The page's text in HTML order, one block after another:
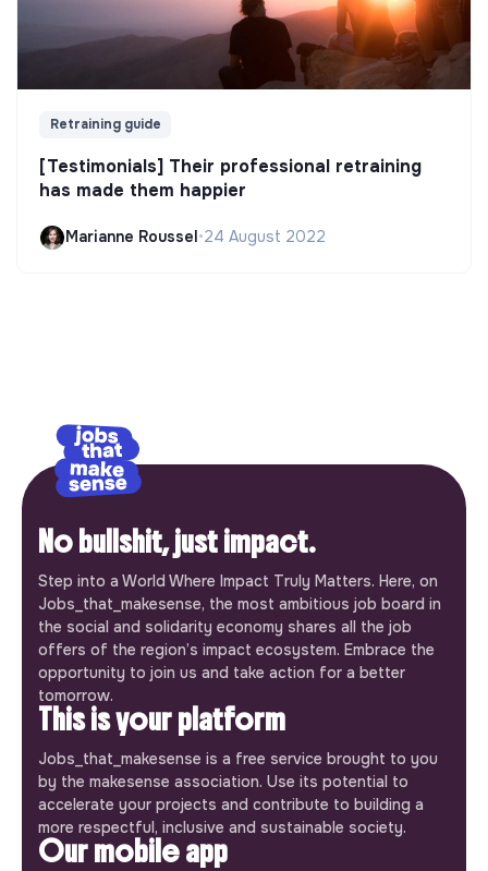
Retraining guide
[Testimonials] Their professional retraining
has made them happier
Marianne Roussel•24 August 2022
No bullshit, just impact.
Step into a World Where Impact Truly Matters. Here, on
Jobs_that_makesense, the most ambitious job board in
the social and solidarity economy shares all the job
offers of the region’s impact ecosystem. Embrace the
opportunity to join us and take action for a better
tomorrow.
This is your platform
Jobs_that_makesense is a free service brought to you
by the makesense association. Use its potential to
accelerate your projects and contribute to building a
more respectful, inclusive and sustainable society.
Our mobile app